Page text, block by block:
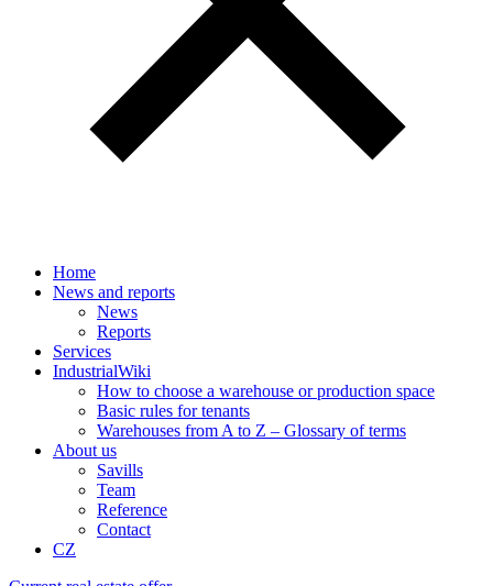
Home
News and reports
News
Reports
Services
IndustrialWiki
How to choose a warehouse or production space
Basic rules for tenants
Warehouses from A to Z – Glossary of terms
About us
Savills
Team
Reference
Contact
CZ